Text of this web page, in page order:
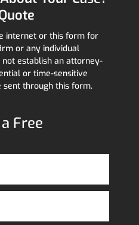
internet or this form for
or any individual
establish an attorney-
or time-sensitive
sent through this form.
Free